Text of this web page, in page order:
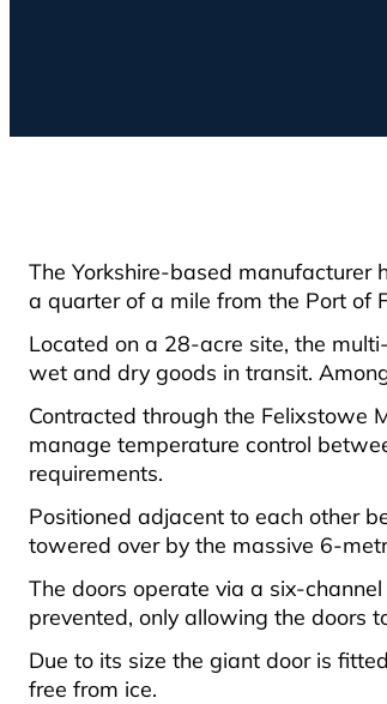
The Yorkshire-based manufacturer
a quarter of a mile from the Port of
Located on a 28-acre site, the
wet and dry goods in transit.
Contracted through the Felixstowe
manage temperature control
requirements.
Positioned adjacent to each other
towered over by the massive 6-
The doors operate via a six-
prevented, only allowing the doors
Due to its size the giant door is
free from ice.